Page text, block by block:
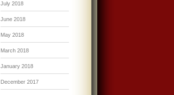
July 2018
June 2018
May 2018
March 2018
January 2018
December 2017